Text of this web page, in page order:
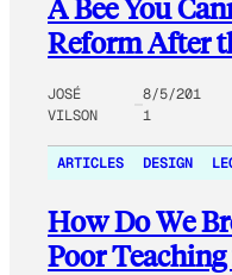
A Bee You
Reform After
JOSÉ
VILSON
8/5/201
1
ARTICLES DESIGN
How Do We
Poor